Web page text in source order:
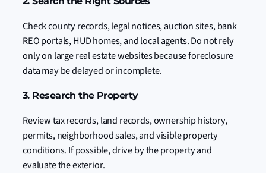
Check county records, legal notices, auction sites, bank
REO portals, HUD homes, and local agents. Do not rely
only on large real estate websites because foreclosure
data may be delayed or incomplete.
3. Research the Property
Review tax records, land records, ownership history,
permits, neighborhood sales, and visible property
conditions. If possible, drive by the property and
evaluate the exterior.